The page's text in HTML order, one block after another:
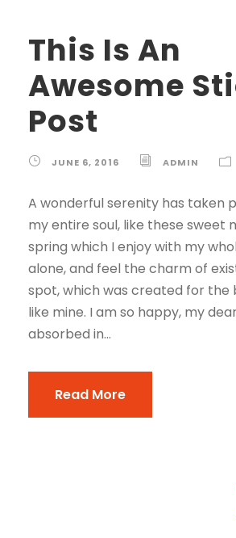
This Is An
Awesome
Post
JUNE 6, 2016 ADMIN
A wonderful serenity has taken
my entire soul, like these sweet
spring which I enjoy with my
alone, and feel the charm of
spot, which was created for the
like mine. I am so happy, my
absorbed in...
Read More